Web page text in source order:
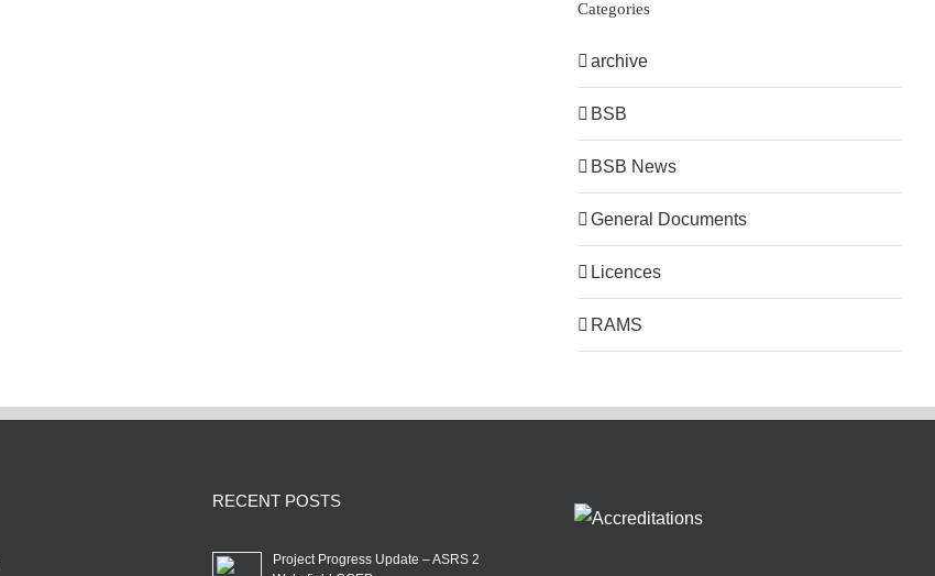
Categories
archive
BSB
BSB News
General Documents
Licences
RAMS
RECENT POSTS
Project Progress Update – ASRS 2